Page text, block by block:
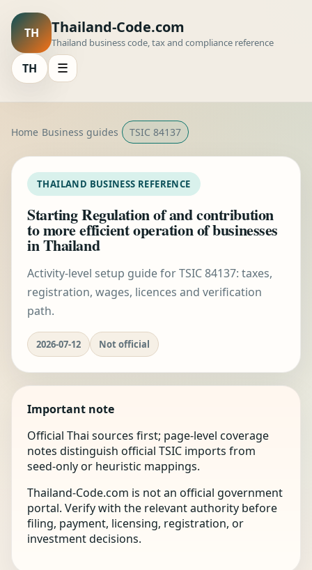
TH Thailand-Code.com
Thailand business code, tax and compliance reference
TH ☰
Home Business guides TSIC 84137
THAILAND BUSINESS REFERENCE
Starting Regulation of and contribution
to more efficient operation of businesses
in Thailand
Activity-level setup guide for TSIC 84137: taxes,
registration, wages, licences and verification
path.
2026-07-12 Not official
Important note
Official Thai sources first; page-level coverage
notes distinguish official TSIC imports from
seed-only or heuristic mappings.
Thailand-Code.com is not an official government
portal. Verify with the relevant authority before
filing, payment, licensing, registration, or
investment decisions.